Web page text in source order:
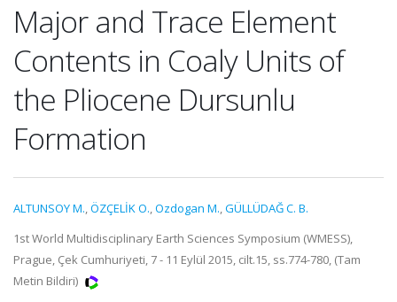
Major and Trace Element
Contents in Coaly Units of
the Pliocene Dursunlu
Formation
ALTUNSOY M.,ÖZÇELİK O.,Ozdogan M.,GÜLLÜDAĞ C. B.
1st World Multidisciplinary Earth Sciences Symposium (WMESS),
Prague, Çek Cumhuriyeti, 7 - 11 Eylül 2015, cilt.15, ss.774-780, (Tam
Metin Bildiri)